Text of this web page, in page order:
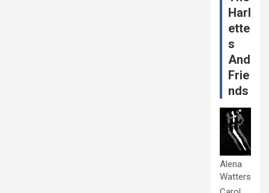
Harl
ette
s
And
Frie
nds
Alena
Watters